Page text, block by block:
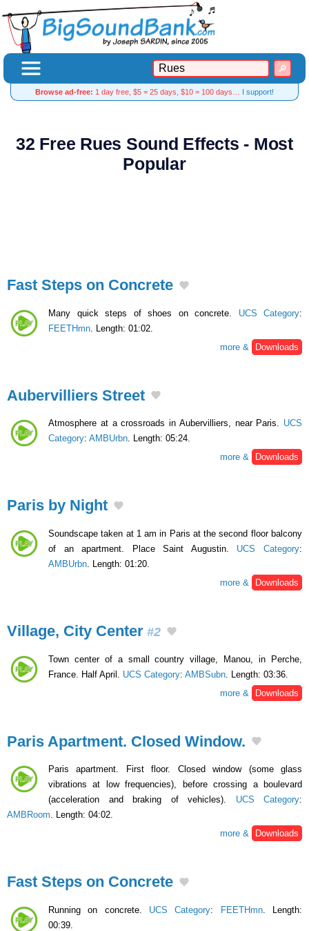
Browse ad-free: 1 day free, $5 = 25 days, $10 = 100 days… I support!
32 Free Rues Sound Effects - Most
Popular
Fast Steps on Concrete
Many quick steps of shoes on concrete. UCS Category:
FEETHmn . Length: 01:02.
more &
Downloads
Aubervilliers Street
Atmosphere at a crossroads in Aubervilliers, near Paris. UCS
Category: AMBUrbn. Length: 05:24.
more &
Downloads
Paris by Night
Soundscape taken at 1 am in Paris at the second floor balcony
of an apartment. Place Saint Augustin. UCS Category:
AMBUrbn . Length: 01:20.
more &
Downloads
Village, City Center #2
Town center of a small country village, Manou, in Perche,
France. Half April. UCS Category: AMBSubn . Length: 03:36.
more &
Downloads
Paris Apartment. Closed Window.
Paris apartment. First floor. Closed window (some glass
vibrations at low frequencies), before crossing a boulevard
(acceleration and braking of vehicles). UCS Category:
AMBRoom. Length: 04:02.
more &
Downloads
Fast Steps on Concrete
Running on concrete. UCS Category: FEETHmn. Length:
00:39.